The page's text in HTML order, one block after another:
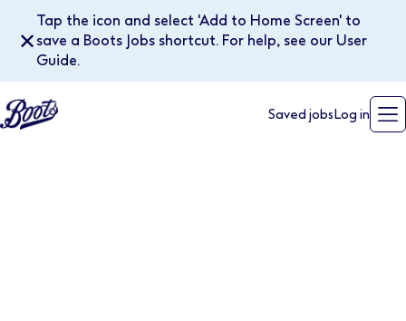
Tap the icon and select 'Add to Home Screen' to
save a Boots Jobs shortcut. For help, see our User
Guide.
✕
Saved jobs Log in